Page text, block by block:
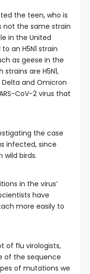
the teen, who is
not the same strain
in the United
an H5N1 strain
as geese in the
are H5N1,
and Omicron
CoV-2 virus that
the case
infected, since
birds.
in the virus’
have
more easily to
of flu virologists,
of the sequence
of mutations we